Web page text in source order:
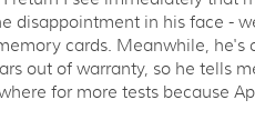
disappointment in his face -
cards. Meanwhile, he's
out of warranty, so he tells
for more tests because